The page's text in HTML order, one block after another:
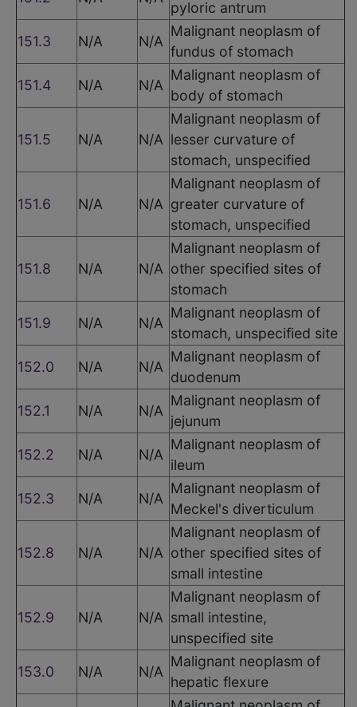
pyloric antrum
151.3
N/A N/A
Malignant neoplasm of
fundus of stomach
151.4
N/A N/A
Malignant neoplasm of
body of stomach
151.5 N/A N/A
Malignant neoplasm of
lesser curvature of
stomach, unspecified
151.6 N/A N/A
Malignant neoplasm of
greater curvature of
stomach, unspecified
151.8 N/A N/A
Malignant neoplasm of
other specified sites of
stomach
151.9
N/A N/A
Malignant neoplasm of
stomach, unspecified site
152.0
N/A N/A
Malignant neoplasm of
duodenum
152.1
N/A N/A
Malignant neoplasm of
jejunum
152.2
N/A N/A
Malignant neoplasm of
ileum
152.3
N/A N/A
Malignant neoplasm of
Meckel's diverticulum
152.8 N/A N/A
Malignant neoplasm of
other specified sites of
small intestine
152.9 N/A N/A
Malignant neoplasm of
small intestine,
unspecified site
153.0
N/A N/A
Malignant neoplasm of
hepatic flexure